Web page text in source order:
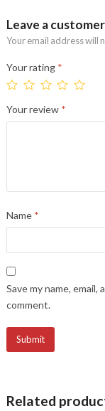
Leave a
Your email address will
Your rating *
Your review *
Name *
Save my name,
comment.
Related